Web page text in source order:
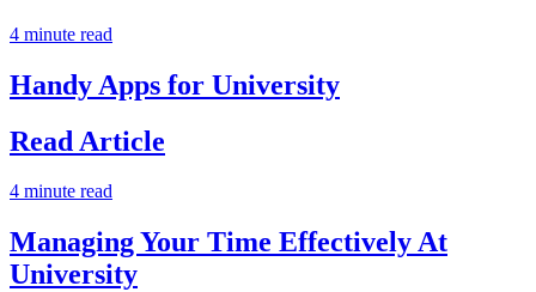
4 minute read
Handy Apps for University
Read Article
4 minute read
Managing Your Time Effectively At
University